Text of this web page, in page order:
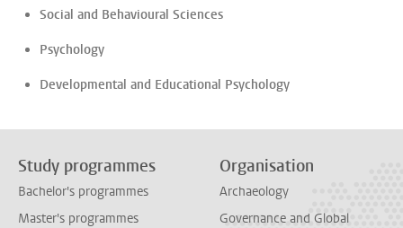
Social and Behavioural Sciences
Psychology
Developmental and Educational Psychology
Study programmes
Bachelor's programmes
Master's programmes
Organisation
Archaeology
Governance and Global